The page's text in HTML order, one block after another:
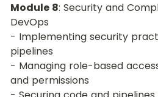
Module 8: Security and
DevOps
- Implementing security
pipelines
- Managing role-based
and permissions